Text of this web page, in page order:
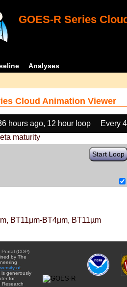
GOES-R Series
Analyses
Cloud Animation Viewer
hours ago, 12 hour loop
Every
maturity
Start Loop
BT11µm-BT4µm, BT11µm
(CDP)
by The
of
is generously
for
Research